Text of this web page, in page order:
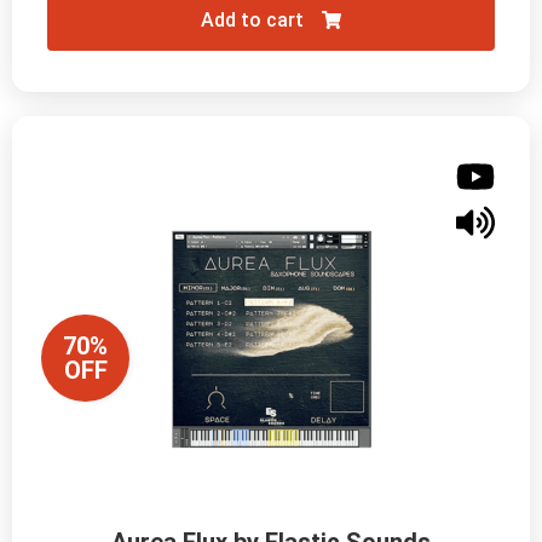
Add to cart
70%
OFF